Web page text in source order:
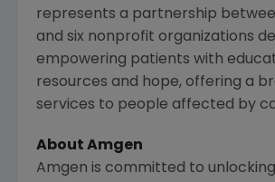
represents a partnership
and six nonprofit organizations
empowering patients with
resources and hope, offering a
services to people affected by
About Amgen
Amgen is committed to